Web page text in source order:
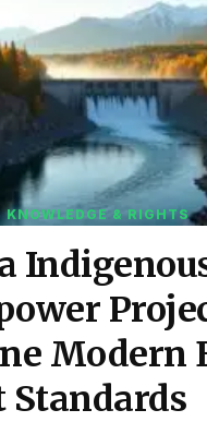
KNOWLEDGE & RIGHTS
Modern
Standards